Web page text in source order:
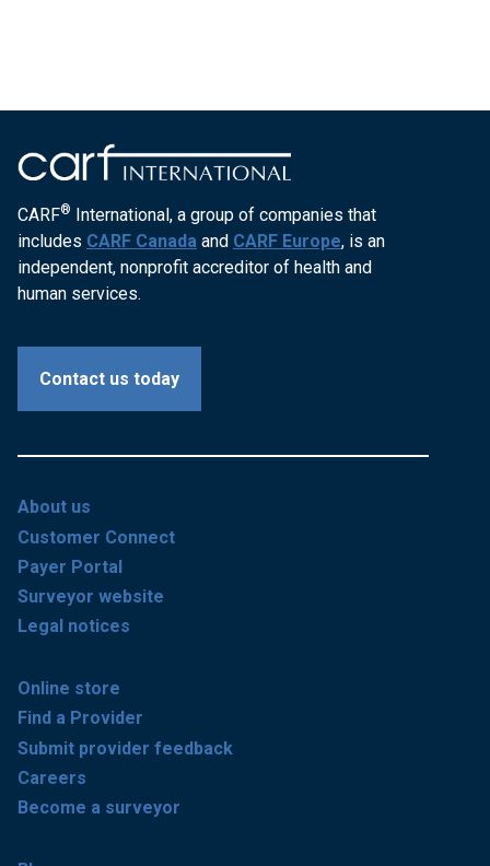
CARF® International, a group of companies that
includes CARF Canada and CARF Europe, is an
independent, nonprofit accreditor of health and
human services.
Contact us today
About us
Customer Connect
Payer Portal
Surveyor website
Legal notices
Online store
Find a Provider
Submit provider feedback
Careers
Become a surveyor